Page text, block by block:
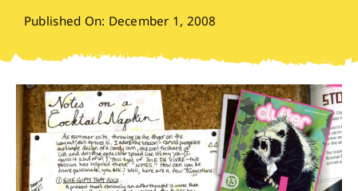
Visit
Archives
Published On: December 1, 2008